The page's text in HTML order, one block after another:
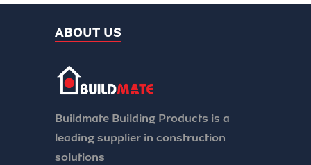
ABOUT US
Buildmate Building Products is a
leading supplier in construction
solutions